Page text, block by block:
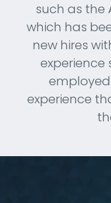
CAREERSsuch as the
which has
new hires
experience